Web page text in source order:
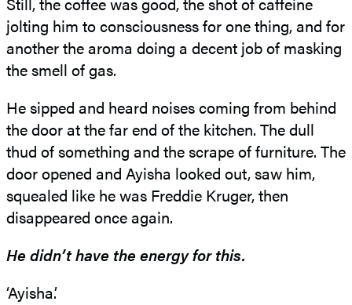
jolting him to consciousness for one thing, and for
another the aroma doing a decent job of masking
the smell of gas.
He sipped and heard noises coming from behind
the door at the far end of the kitchen. The dull
thud of something and the scrape of furniture. The
door opened and Ayisha looked out, saw him,
squealed like he was Freddie Kruger, then
disappeared once again.
He didn’t have the energy for this.
‘Ayisha.’